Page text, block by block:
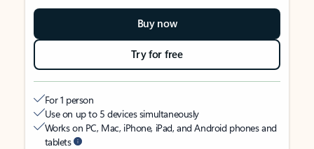
Buy now
Try for free
For 1 person
Use on up to 5 devices simultaneously
Works on PC, Mac, iPhone, iPad, and Android phones and
tablets